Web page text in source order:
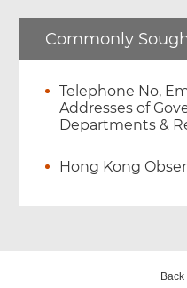
Commonly
Telephone No,
Addresses of
Departments &
Hong Kong
Back